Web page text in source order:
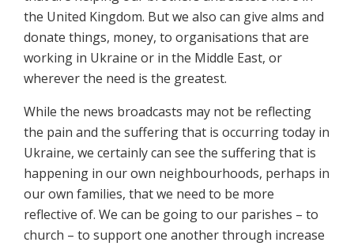
the United Kingdom. But we also can give alms and
donate things, money, to organisations that are
working in Ukraine or in the Middle East, or
wherever the need is the greatest.
While the news broadcasts may not be reflecting
the pain and the suffering that is occurring today in
Ukraine, we certainly can see the suffering that is
happening in our own neighbourhoods, perhaps in
our own families, that we need to be more
reflective of. We can be going to our parishes – to
church – to support one another through increase